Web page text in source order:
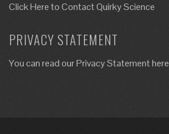
Click Here toContact Quirky Science
PRIVACY STATEMENT
You can read our Privacy Statement here